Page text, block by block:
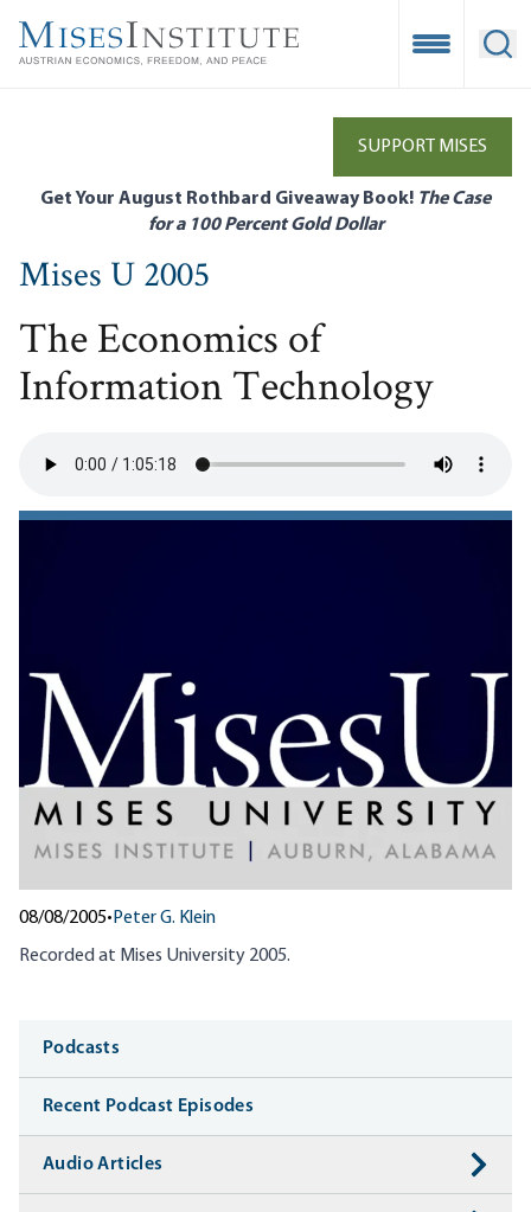
main
Open
SUPPORT MISES
Get Your August Rothbard Giveaway Book! The Case
for a 100 Percent Gold Dollar
Mises U 2005
The Economics of
Information Technology
08/08/2005• Peter G. Klein
Recorded at Mises University 2005.
Media
Podcasts
Recent Podcast Episodes
Audio Articles